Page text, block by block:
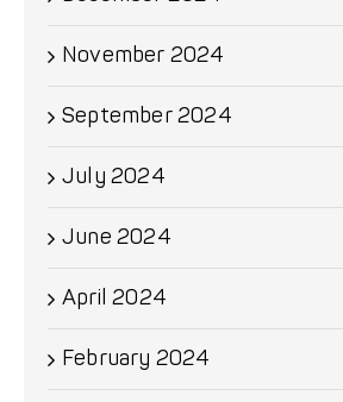
November 2024
September 2024
July 2024
June 2024
April 2024
February 2024